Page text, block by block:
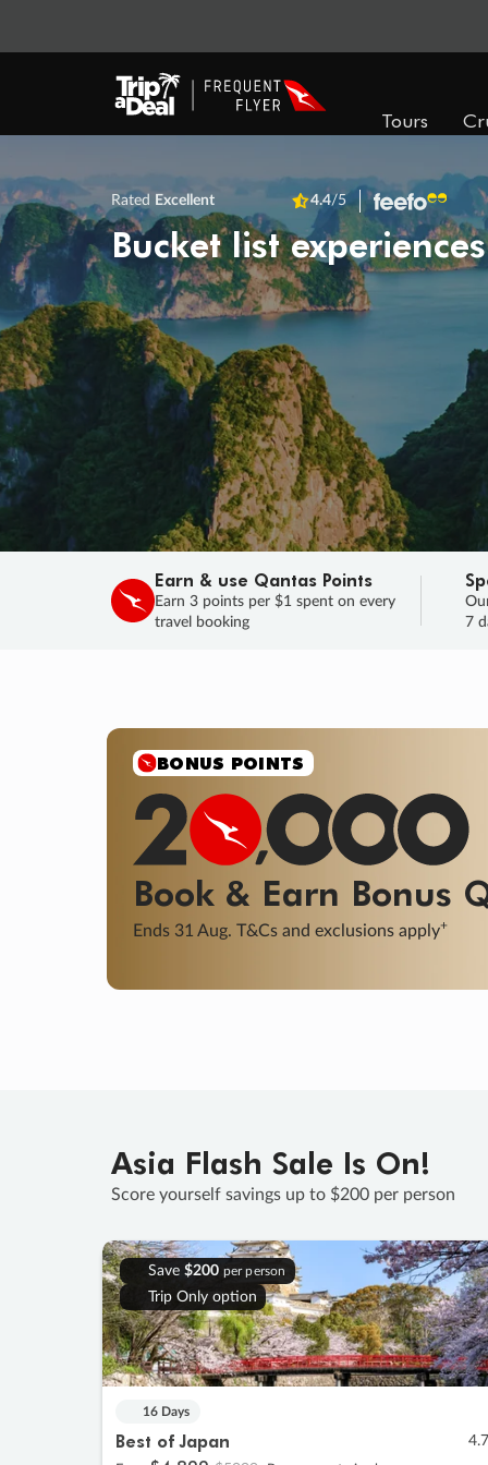
Tours
Rated Excellent 4.4/5
Bucket list
Earn & use Qantas Points
Earn 3 points per $1 spent on every
travel booking
7
SALE
Final savings on now! Sale ends 11
Learn More
Asia Flash Sale Is On!
Score yourself savings up to $200 per person
Save $200 per person
Trip Only option
16 Days
Best of Japan 4.7